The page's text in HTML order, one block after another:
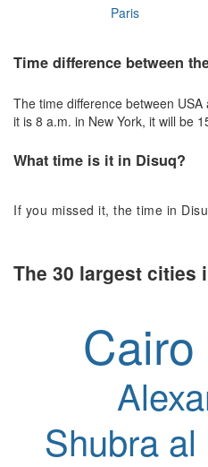
Paris
Time difference between
The time difference between
it is 8 a.m. in New York, it will be
What time is it in Disuq?
If you missed it, the time in
The 30 largest cities
Cairo
Shubra